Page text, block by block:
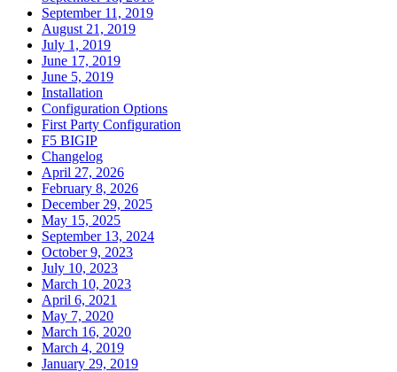
September 11, 2019
August 21, 2019
July 1, 2019
June 17, 2019
June 5, 2019
Installation
Configuration Options
First Party Configuration
F5 BIGIP
Changelog
April 27, 2026
February 8, 2026
December 29, 2025
May 15, 2025
September 13, 2024
October 9, 2023
July 10, 2023
March 10, 2023
April 6, 2021
May 7, 2020
March 16, 2020
March 4, 2019
January 29, 2019